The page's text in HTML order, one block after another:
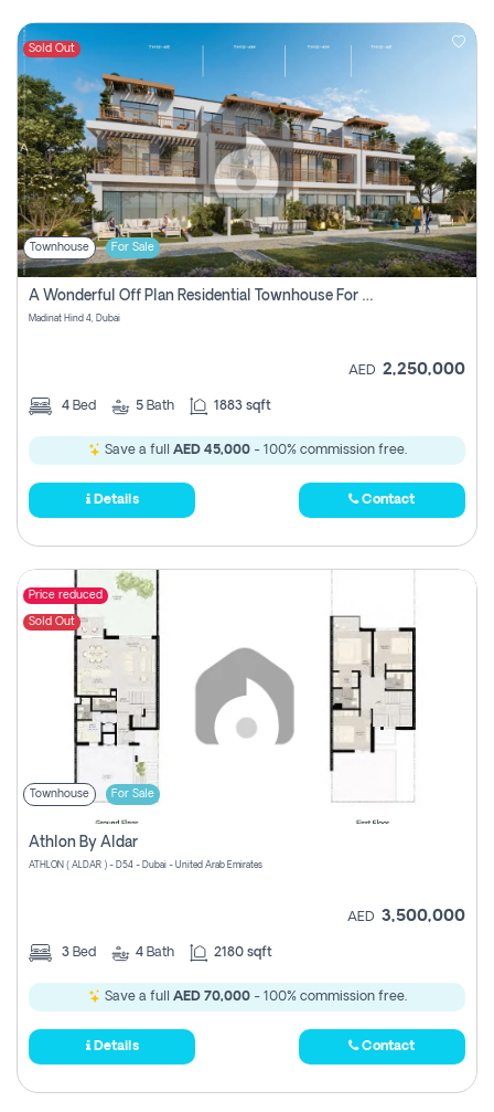
Sold Out
Townhouse For Sale
A Wonderful Off Plan Residential Townhouse For Sale Located At Damac Hills 2 - Natura, Viridis Park - Dubai - United Arab Emirates.
Madinat Hind 4, Dubai
AED 2,250,000
4 Bed 5 Bath 1883 sqft
Save a full AED 45,000- 100% commission free.
Details Contact
Price reduced
Sold Out
Townhouse For Sale
Athlon By Aldar
ATHLON ( ALDAR ) - D54 - Dubai - United Arab Emirates
AED 3,500,000
3 Bed 4 Bath 2180 sqft
Save a full AED 70,000- 100% commission free.
Details Contact